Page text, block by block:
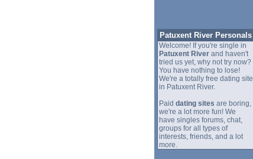
Patuxent River Personals
Welcome! If you're single in
Patuxent Riverand haven't
tried us yet, why not try now?
You have nothing to lose!
We're a totally free dating site
in Patuxent River.
Paid dating sites are boring,
we're a lot more fun! We
have singles forums, chat,
groups for all types of
interests, friends, and a lot
more.